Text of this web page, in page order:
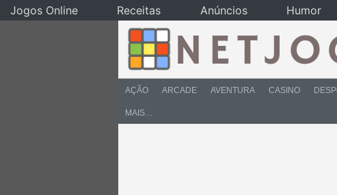
AÇÃO ARCADE AVENTURA CASINO
MAIS…
Jogos Online Receitas Anúncios Humor